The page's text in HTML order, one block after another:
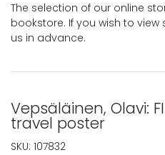
The selection of our online
bookstore. If you wish to
us in advance.
Vepsäläinen, Olavi:
travel poster
SKU: 107832